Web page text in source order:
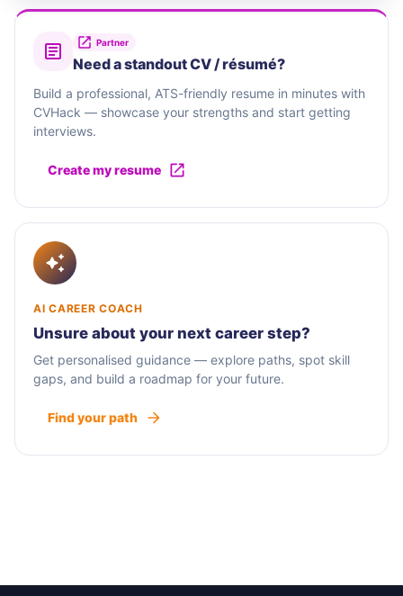
Partner
Need a standout CV / résumé?
Build a professional, ATS-friendly resume in minutes with
CVHack — showcase your strengths and start getting
interviews.
Create my resume
AI CAREER COACH
Unsure about your next career step?
Get personalised guidance — explore paths, spot skill
gaps, and build a roadmap for your future.
Find your path